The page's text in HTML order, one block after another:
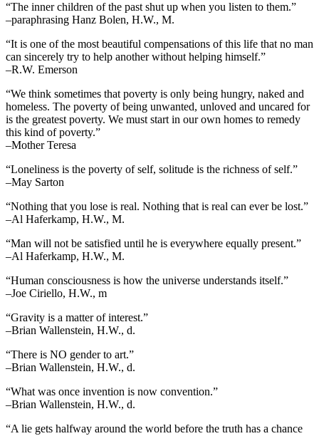
“The inner children of the past shut up when you listen to them.”
–paraphrasing Hanz Bolen, H.W., M.
“It is one of the most beautiful compensations of this life that no man
can sincerely try to help another without helping himself.”
–R.W. Emerson
“We think sometimes that poverty is only being hungry, naked and
homeless. The poverty of being unwanted, unloved and uncared for
is the greatest poverty. We must start in our own homes to remedy
this kind of poverty.”
–Mother Teresa
“Loneliness is the poverty of self, solitude is the richness of self.”
–May Sarton
“Nothing that you lose is real. Nothing that is real can ever be lost.”
–Al Haferkamp, H.W., M.
“Man will not be satisfied until he is everywhere equally present.”
–Al Haferkamp, H.W., M.
“Human consciousness is how the universe understands itself.”
–Joe Ciriello, H.W., m
“Gravity is a matter of interest.”
–Brian Wallenstein, H.W., d.
“There is NO gender to art.”
–Brian Wallenstein, H.W., d.
“What was once invention is now convention.”
–Brian Wallenstein, H.W., d.
“A lie gets halfway around the world before the truth has a chance